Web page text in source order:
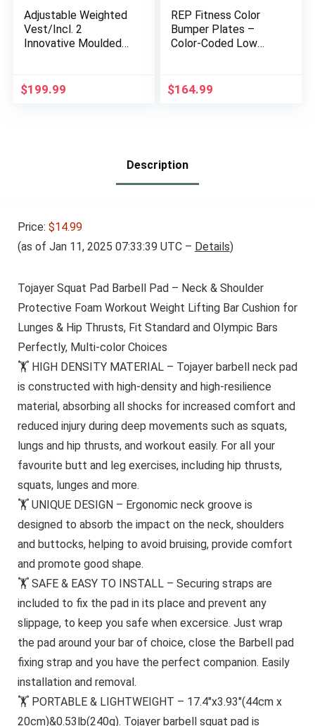
Adjustable Weighted
Vest/Incl. 2
Innovative Moulded
$199.99
REP Fitness Color
Bumper Plates –
Color-Coded Low
Conditioning, and
$164.99
Description
Price: $14.99
(as of Jan 11, 2025 07:33:39 UTC – Details)
Tojayer Squat Pad Barbell Pad – Neck & Shoulder
Protective Foam Workout Weight Lifting Bar Cushion for
Lunges & Hip Thrusts, Fit Standard and Olympic Bars
Perfectly, Multi-color Choices
🏋 HIGH DENSITY MATERIAL – Tojayer barbell neck pad
is constructed with high-density and high-resilience
material, absorbing all shocks for increased comfort and
reduced injury during deep movements such as squats,
lungs and hip thrusts, and workout easily. For all your
favourite butt and leg exercises, including hip thrusts,
squats, lunges and more.
🏋 UNIQUE DESIGN – Ergonomic neck groove is
designed to absorb the impact on the neck, shoulders
and buttocks, helping to avoid bruising, provide comfort
and promote good shape.
🏋 SAFE & EASY TO INSTALL – Securing straps are
included to fix the pad in its place and prevent any
slippage, to keep you safe when excersice. Just wrap
the pad around your bar of choice, close the Barbell pad
fixing strap and you have the perfect companion. Easily
installation and removal.
🏋 PORTABLE & LIGHTWEIGHT – 17.4″x3.93″(44cm x
20cm)&0.53lb(240g). Tojayer barbell squat pad is